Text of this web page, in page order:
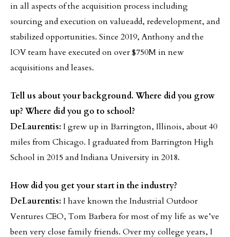
in all aspects of the acquisition process including
sourcing and execution on valueadd, redevelopment, and
stabilized opportunities. Since 2019, Anthony and the
IOV team have executed on over $750M in new
acquisitions and leases.
Tell us about your background. Where did you grow
up? Where did you go to school?
DeLaurentis: I grew up in Barrington, Illinois, about 40
miles from Chicago. I graduated from Barrington High
School in 2015 and Indiana University in 2018.
How did you get your start in the industry?
DeLaurentis: I have known the Industrial Outdoor
Ventures CEO, Tom Barbera for most of my life as we’ve
been very close family friends. Over my college years, I